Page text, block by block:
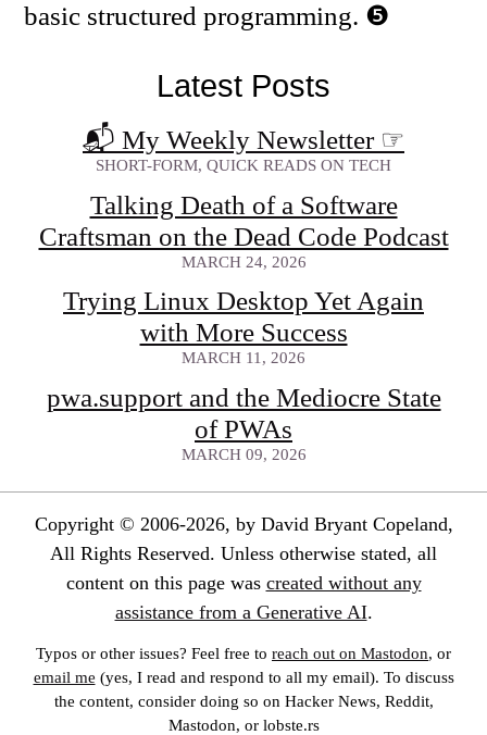
basic structured programming.
Latest Posts
📬 My Weekly Newsletter ☞
SHORT-FORM, QUICK READS ON TECH
Talking Death of a Software
Craftsman on the Dead Code Podcast
MARCH 24, 2026
Trying Linux Desktop Yet Again
with More Success
MARCH 11, 2026
pwa.support and the Mediocre State
of PWAs
MARCH 09, 2026
Copyright © 2006-2026, by David Bryant Copeland,
All Rights Reserved. Unless otherwise stated, all
content on this page was created without any
assistance from a Generative AI.
Typos or other issues? Feel free to reach out on Mastodon, or
email me (yes, I read and respond to all my email). To discuss
the content, consider doing so on Hacker News, Reddit,
Mastodon, or lobste.rs